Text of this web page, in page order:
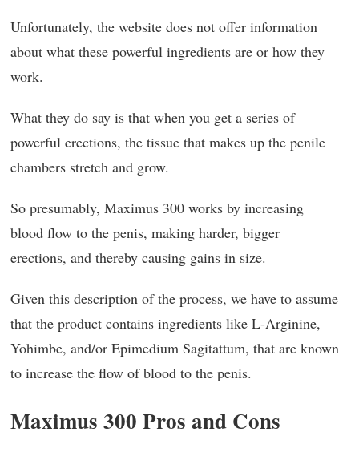
Unfortunately, the website does not offer information
about what these powerful ingredients are or how they
work.
What they do say is that when you get a series of
powerful erections, the tissue that makes up the penile
chambers stretch and grow.
So presumably, Maximus 300 works by increasing
blood flow to the penis, making harder, bigger
erections, and thereby causing gains in size.
Given this description of the process, we have to assume
that the product contains ingredients like L-Arginine,
Yohimbe, and/or Epimedium Sagitattum, that are known
to increase the flow of blood to the penis.
Maximus 300 Pros and Cons